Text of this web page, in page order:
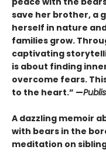
save her brother, a
herself in nature
families grow.
captivating
is about finding
overcome fears.
to the heart.” —
A dazzling memoir
with bears in the
meditation on